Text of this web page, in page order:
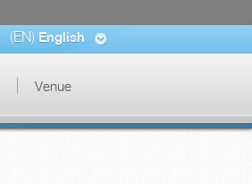
Venue
(EN) English